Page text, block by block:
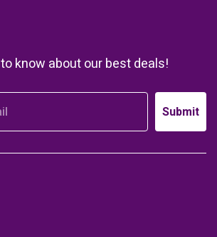
know about our best deals!
Submit